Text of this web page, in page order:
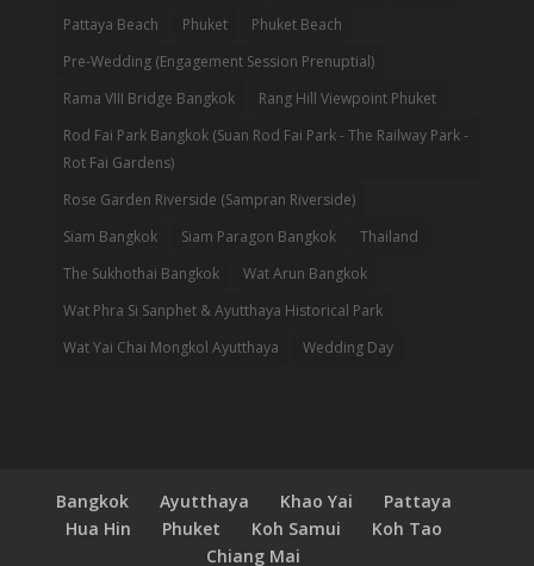
Pattaya Beach
Phuket
Phuket Beach
Pre-Wedding (Engagement Session Prenuptial)
Rama VIII Bridge Bangkok
Rang Hill Viewpoint Phuket
Rod Fai Park Bangkok (Suan Rod Fai Park - The Railway Park -
Rot Fai Gardens)
Rose Garden Riverside (Sampran Riverside)
Siam Bangkok
Siam Paragon Bangkok
Thailand
The Sukhothai Bangkok
Wat Arun Bangkok
Wat Phra Si Sanphet & Ayutthaya Historical Park
Wat Yai Chai Mongkol Ayutthaya
Wedding Day
Bangkok Ayutthaya Khao Yai
Pattaya
Hua Hin
Phuket Koh Samui
Koh Tao
Chiang Mai